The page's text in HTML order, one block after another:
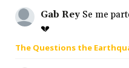
Gab Rey Se me
💔
The Questions the